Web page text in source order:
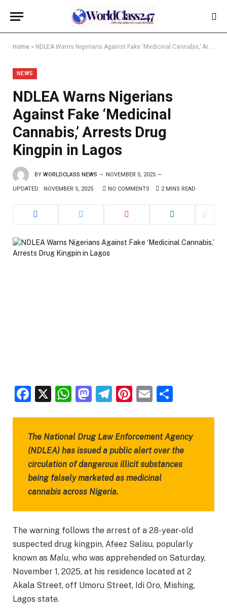
Home » NDLEA Warns Nigerians Against Fake ‘Medicinal Cannabis,’ Arrests Drug Kingpin in Lagos
NEWS
NDLEA Warns Nigerians
Against Fake ‘Medicinal
Cannabis,’ Arrests Drug
Kingpin in Lagos
BY WORLDCLASS NEWS NOVEMBER 5, 2025
UPDATED: NOVEMBER 5, 2025 NO COMMENTS 2 MINS READ
Facebook
X WhatsApp
Mastodon
Telegram
Pinterest
Email
The National Drug Law Enforcement Agency
(NDLEA) has issued a public alert over the
circulation of dangerous illicit substances
being falsely marketed as medicinal
cannabis across Nigeria.
The warning follows the arrest of a 28-year-old
suspected drug kingpin, Afeez Salisu, popularly
known as Malu, who was apprehended on Saturday,
November 1, 2025, at his residence located at 2
Akala Street, off Umoru Street, Idi Oro, Mishing,
Lagos state.